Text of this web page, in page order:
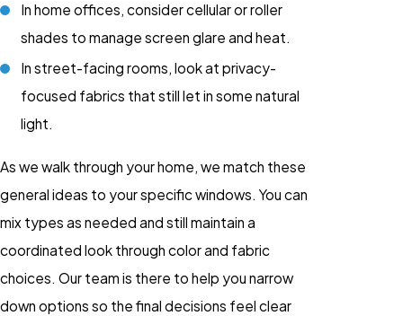
In home offices, consider cellular or roller
shades to manage screen glare and heat.
In street-facing rooms, look at privacy-
focused fabrics that still let in some natural
light.
As we walk through your home, we match these
general ideas to your specific windows. You can
mix types as needed and still maintain a
coordinated look through color and fabric
choices. Our team is there to help you narrow
down options so the final decisions feel clear